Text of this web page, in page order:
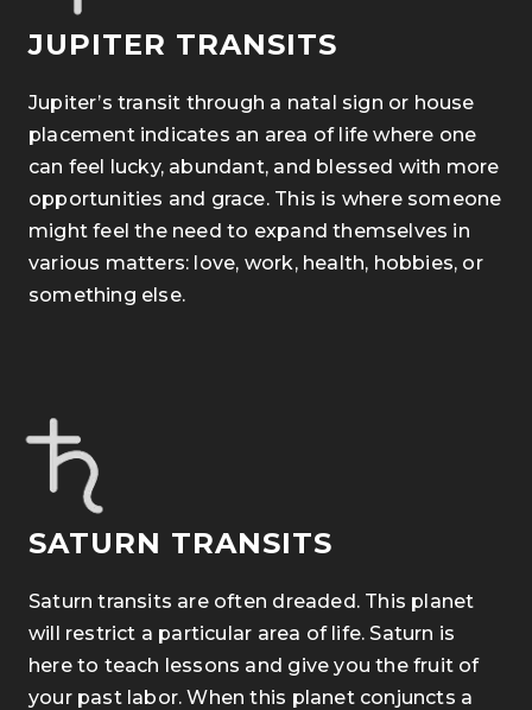
JUPITER TRANSITS
Jupiter’s transit through a natal sign or house
placement indicates an area of life where one
can feel lucky, abundant, and blessed with more
opportunities and grace. This is where someone
might feel the need to expand themselves in
various matters: love, work, health, hobbies, or
something else.
SATURN TRANSITS
Saturn transits are often dreaded. This planet
will restrict a particular area of life. Saturn is
here to teach lessons and give you the fruit of
your past labor. When this planet conjuncts a